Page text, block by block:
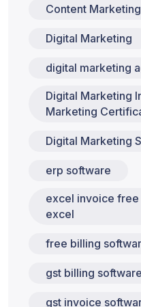
Content Marketing
Digital Marketing
digital marketing
Digital Marketing
Marketing
Digital Marketing
erp software
excel invoice
excel
free billing
gst billing software
gst invoice